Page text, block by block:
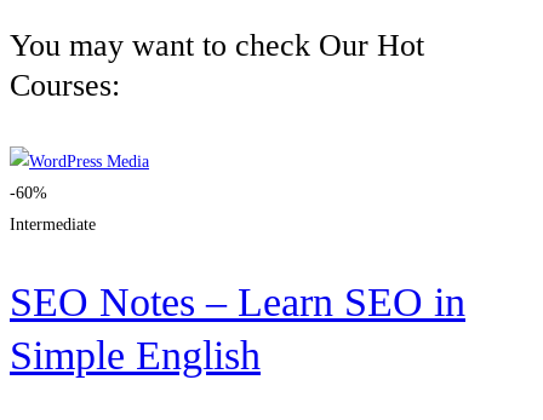
You may want to check Our Hot
Courses:
-60%
Intermediate
SEO Notes – Learn SEO in
Simple English